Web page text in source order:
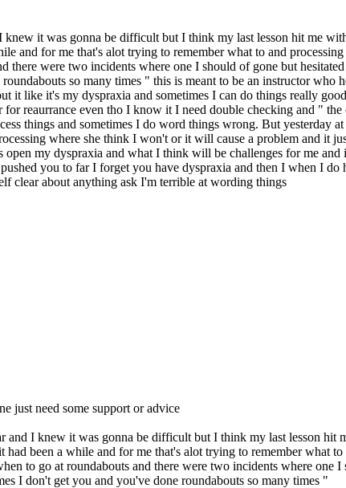
it was gonna be difficult but I think my last lesson hit me
and for me that's alot trying to remember what to and
there were two incidents where one I should of gone but
so many times " this is meant to be an instructor
like it's my dyspraxia and sometimes I can do things really
reaurrance even tho I know it I need double checking and "
things and sometimes I do word things wrong. But yesterday
where she think I won't or it will cause a problem and it
my dyspraxia and what I think will be challenges for me
you to far I forget you have dyspraxia and then I when I
clear about anything ask I'm terrible at wording things
just need some support or advice
and I knew it was gonna be difficult but I think my last lesson
had been a while and for me that's alot trying to remember what
to go at roundabouts and there were two incidents where
I don't get you and you've done roundabouts so many times "